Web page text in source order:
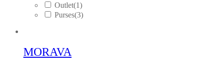
Outlet(1)
Purses(3)
MORAVA